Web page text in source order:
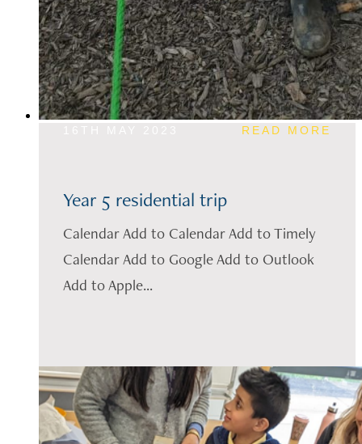
READ MORE
Year 5 residential trip
Calendar Add to Calendar Add to Timely
Calendar Add to Google Add to Outlook
Add to Apple...